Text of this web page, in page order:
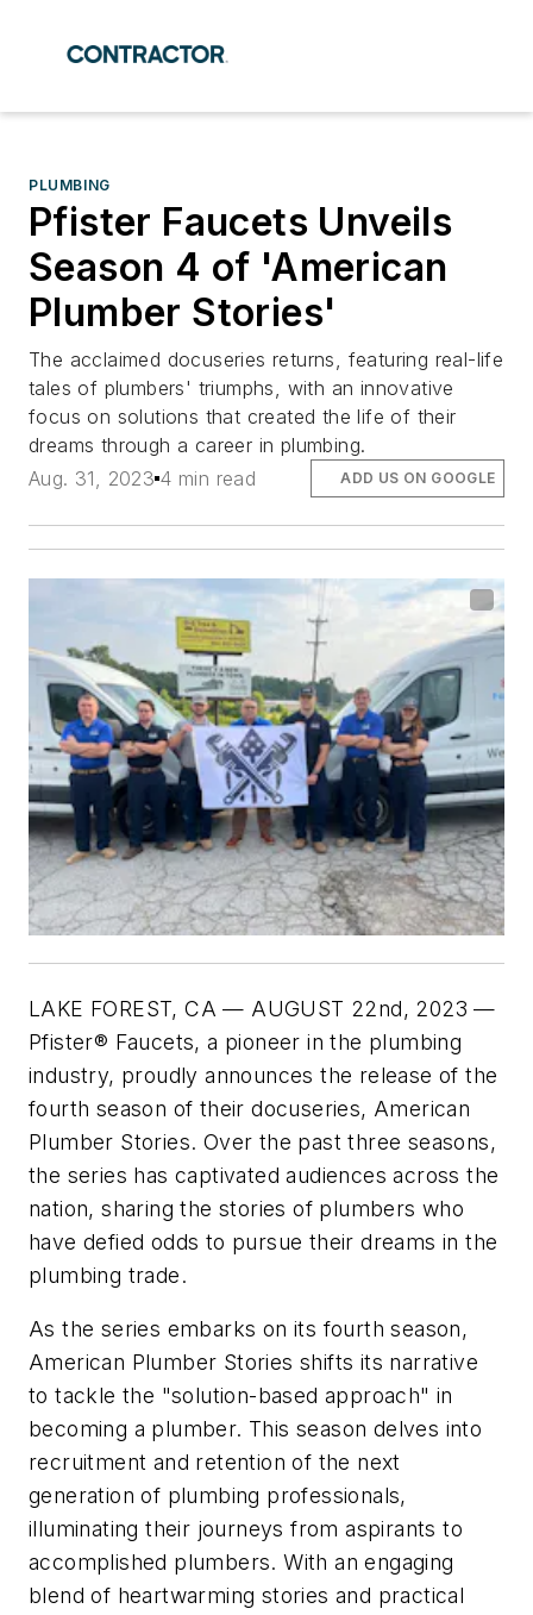
PLUMBING
Pfister Faucets Unveils
Season 4 of 'American
Plumber Stories'
The acclaimed docuseries returns, featuring real-life
tales of plumbers' triumphs, with an innovative
focus on solutions that created the life of their
dreams through a career in plumbing.
Aug. 31, 2023 4 min read ADD US ON GOOGLE
LAKE FOREST, CA — AUGUST 22nd, 2023 —
Pfister® Faucets, a pioneer in the plumbing
industry, proudly announces the release of the
fourth season of their docuseries, American
Plumber Stories. Over the past three seasons,
the series has captivated audiences across the
nation, sharing the stories of plumbers who
have defied odds to pursue their dreams in the
plumbing trade.
As the series embarks on its fourth season,
American Plumber Stories shifts its narrative
to tackle the "solution-based approach" in
becoming a plumber. This season delves into
recruitment and retention of the next
generation of plumbing professionals,
illuminating their journeys from aspirants to
accomplished plumbers. With an engaging
blend of heartwarming stories and practical